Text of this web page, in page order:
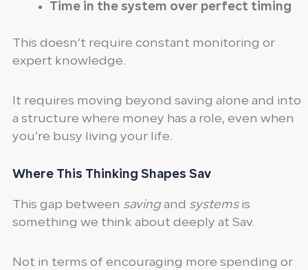
Time in the system over perfect timing
This doesn’t require constant monitoring or
expert knowledge.
It requires moving beyond saving alone and into
a structure where money has a role, even when
you’re busy living your life.
Where This Thinking Shapes Sav
This gap between savingand systemsis
something we think about deeply at Sav.
Not in terms of encouraging more spending or